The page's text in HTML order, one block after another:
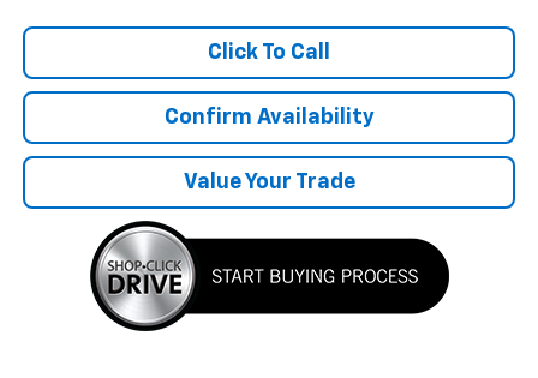
Click To Call
Confirm Availability
Value Your Trade